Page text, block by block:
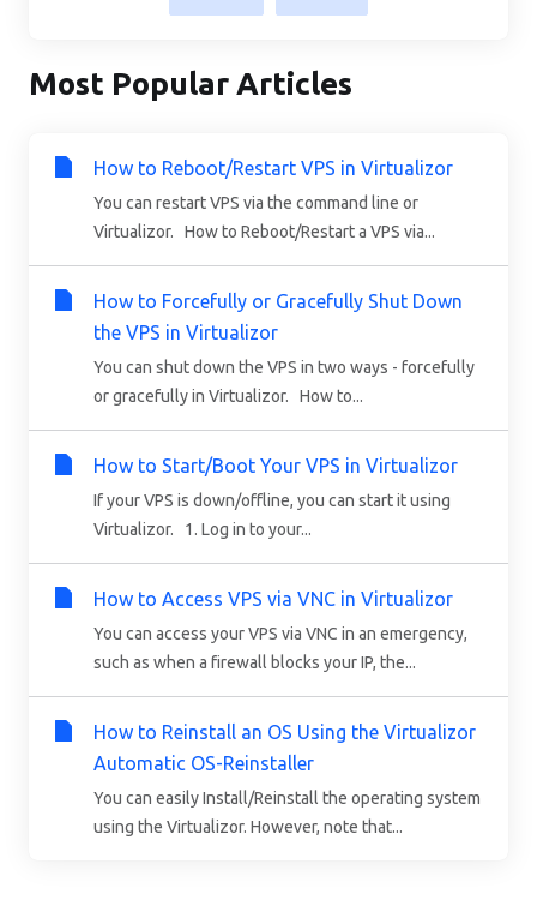
Most Popular Articles
How to Reboot/Restart VPS in Virtualizor
You can restart VPS via the command line or
Virtualizor. How to Reboot/Restart a VPS via...
How to Forcefully or Gracefully Shut Down
the VPS in Virtualizor
You can shut down the VPS in two ways - forcefully
or gracefully in Virtualizor. How to...
How to Start/Boot Your VPS in Virtualizor
If your VPS is down/offline, you can start it using
Virtualizor. 1. Log in to your...
How to Access VPS via VNC in Virtualizor
You can access your VPS via VNC in an emergency,
such as when a firewall blocks your IP, the...
How to Reinstall an OS Using the Virtualizor
Automatic OS-Reinstaller
You can easily Install/Reinstall the operating system
using the Virtualizor. However, note that...